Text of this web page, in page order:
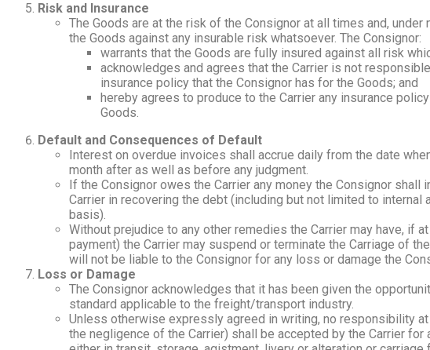
Risk and Insurance
The Goods are at the risk of the Consignor at all times and,
the Goods against any insurable risk whatsoever. The Consignor:
warrants that the Goods are fully insured against all risk
acknowledges and agrees that the Carrier is not
insurance policy that the Consignor has for the Goods; and
hereby agrees to produce to the Carrier any insurance
Goods.
Default and Consequences of Default
Interest on overdue invoices shall accrue daily from the date
month after as well as before any judgment.
If the Consignor owes the Carrier any money the Consignor
Carrier in recovering the debt (including but not limited to
basis).
Without prejudice to any other remedies the Carrier may have, if
payment) the Carrier may suspend or terminate the Carriage of
will not be liable to the Consignor for any loss or damage the
Loss or Damage
The Consignor acknowledges that it has been given the
standard applicable to the freight/transport industry.
Unless otherwise expressly agreed in writing, no responsibility
the negligence of the Carrier) shall be accepted by the Carrier